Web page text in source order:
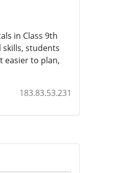
in Class 9th
students
easier to plan,
183.83.53.231